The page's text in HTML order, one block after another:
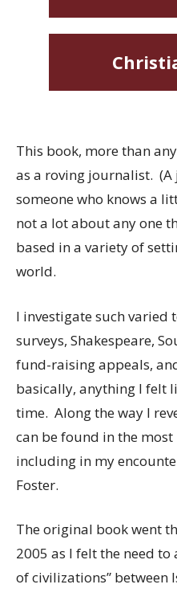
This book, more than
as a roving journalist.
someone who knows a
not a lot about any one
based in a variety of
world.
I investigate such varied
surveys, Shakespeare,
fund-raising appeals,
basically, anything I felt
time. Along the way I
can be found in the
including in my
Foster.
The original book went
2005 as I felt the need to
of civilizations” between